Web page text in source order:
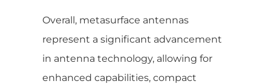
Overall, metasurface antennas
represent a significant advancement
in antenna technology, allowing for
enhanced capabilities, compact